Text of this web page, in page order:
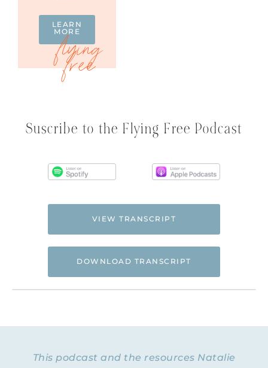
LEARN
MORE
Suscribe to the Flying Free Podcast
VIEW TRANSCRIPT
DOWNLOAD TRANSCRIPT
and spiritual abuse.
This podcast and the resources Natalie